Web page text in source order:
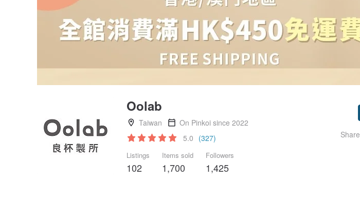
Oolab
Taiwan
On Pinkoi since 2022
5.0 (327)
Listings
102
Items sold
1,700
Followers
1,425
Share